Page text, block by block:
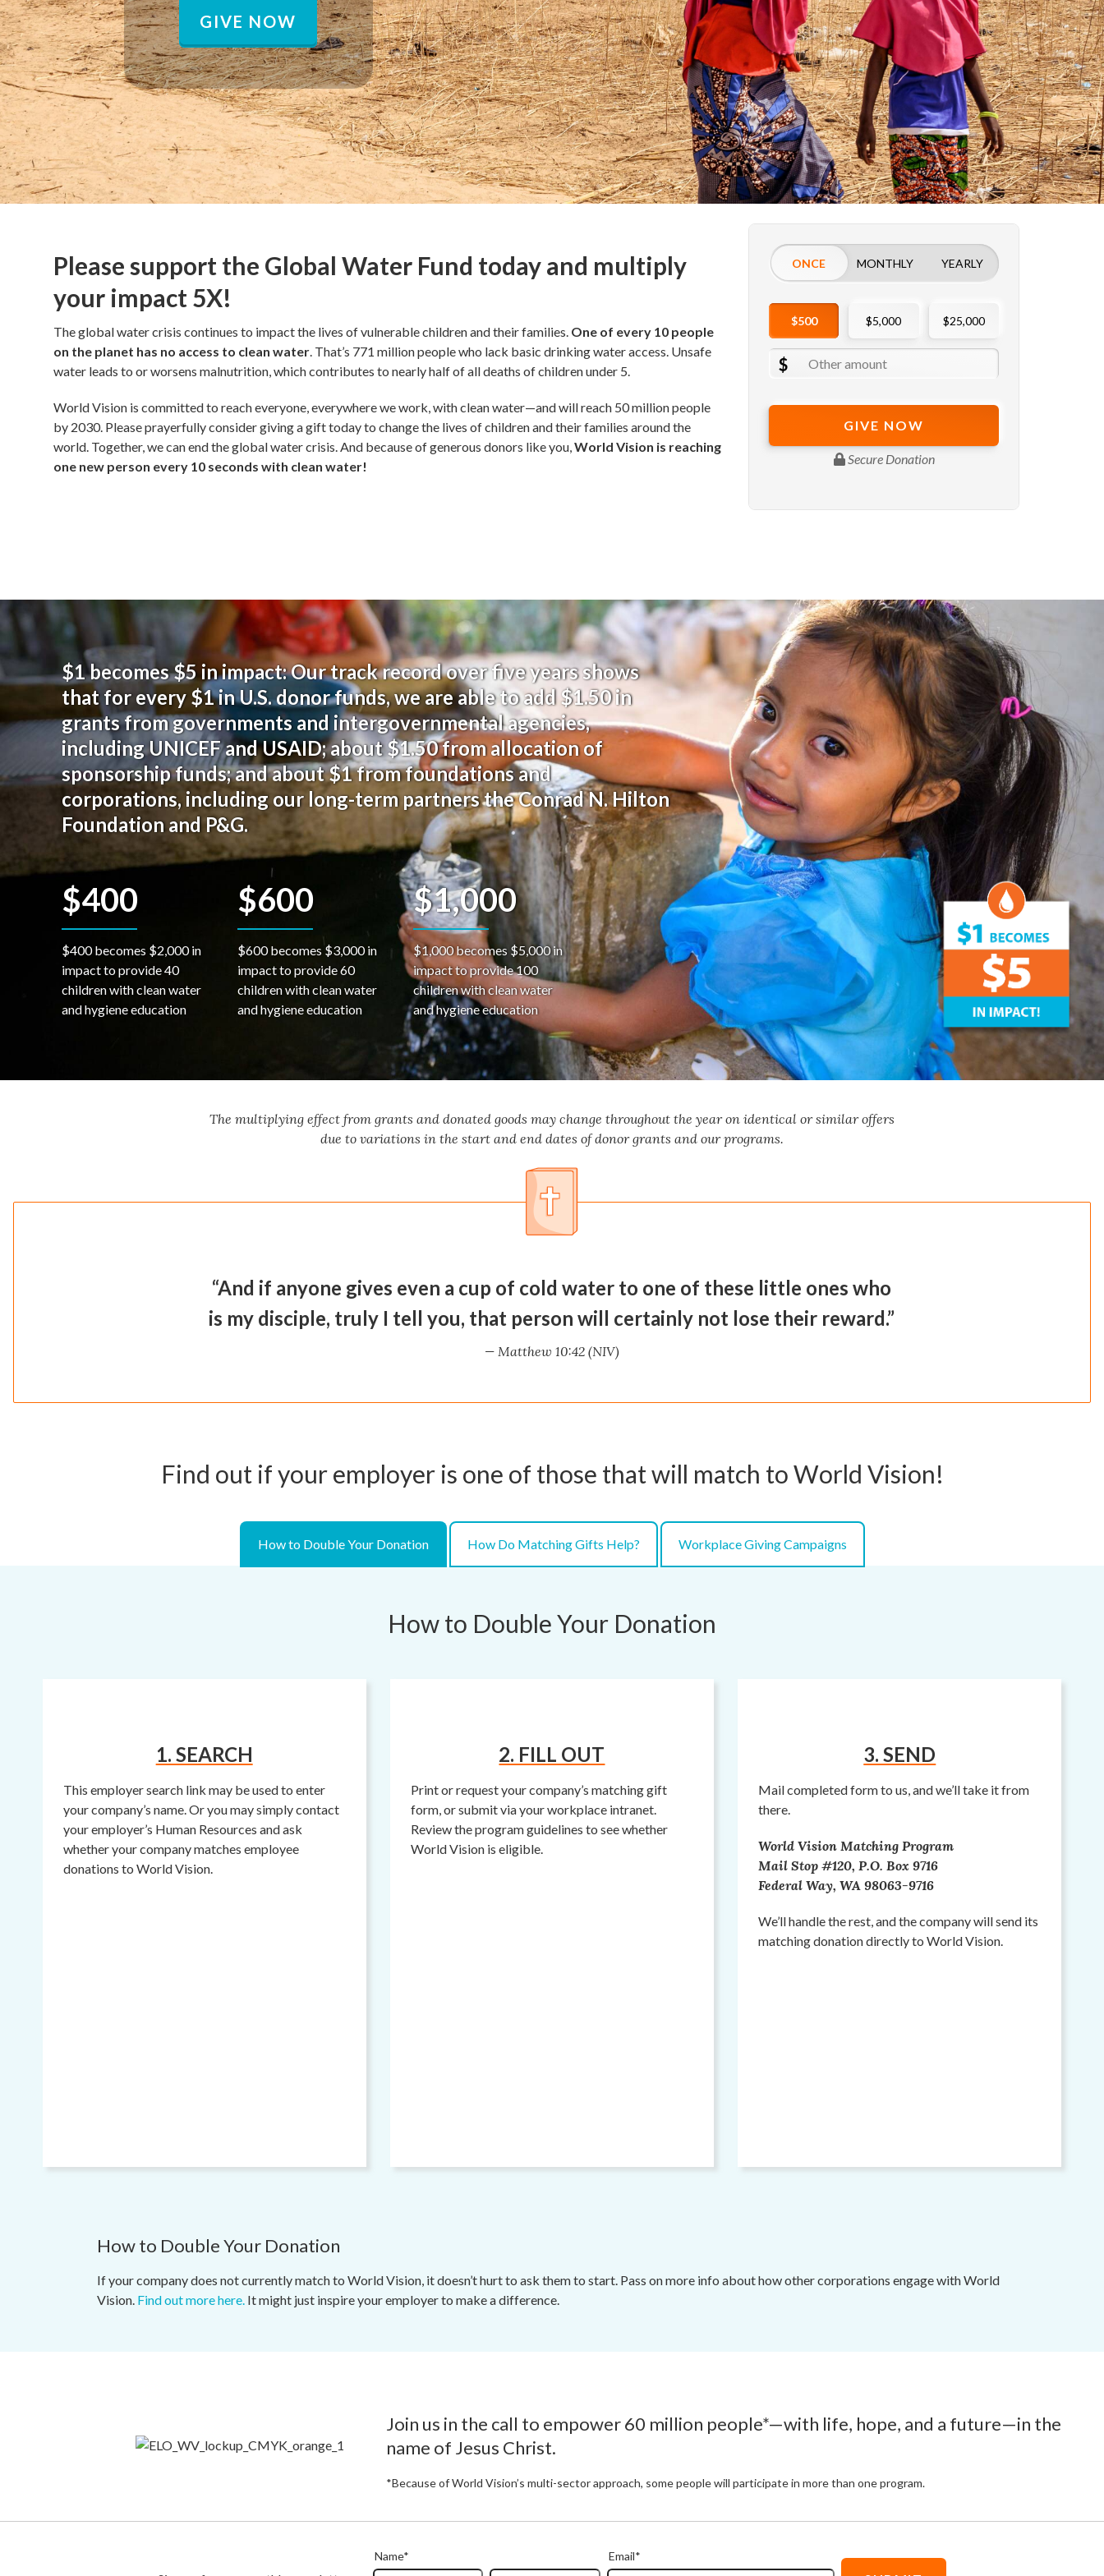
GIVE NOW
Please support the Global Water Fund today and multiply
your impact 5X!
The global water crisis continues to impact the lives of vulnerable children and their families. One of every 10 people
on the planet has no access to clean water. That’s 771 million people who lack basic drinking water access. Unsafe
water leads to or worsens malnutrition, which contributes to nearly half of all deaths of children under 5.
World Vision is committed to reach everyone, everywhere we work, with clean water—and will reach 50 million people
by 2030. Please prayerfully consider giving a gift today to change the lives of children and their families around the
world. Together, we can end the global water crisis. And because of generous donors like you,World Vision is reaching
one new person every 10 seconds with clean water!
$1 becomes $5 in impact: Our track record over five years shows
that for every $1 in U.S. donor funds, we are able to add $1.50 in
grants from governments and intergovernmental agencies,
including UNICEF and USAID; about $1.50 from allocation of
sponsorship funds; and about $1 from foundations and
corporations, including our long-term partners the Conrad N. Hilton
Foundation and P&G.
$400
$400 becomes $2,000 in
impact to provide 40
children with clean water
and hygiene education
$600
$600 becomes $3,000 in
impact to provide 60
children with clean water
and hygiene education
$1,000
$1,000 becomes $5,000 in
impact to provide 100
children with clean water
and hygiene education
The multiplying effect from grants and donated goods may change throughout the year on identical or similar offers
due to variations in the start and end dates of donor grants and our programs.
“And if anyone gives even a cup of cold water to one of these little ones who
is my disciple, truly I tell you, that person will certainly not lose their reward.”
— Matthew 10:42 (NIV)
Find out if your employer is one of those that will match to World Vision!
How to Double Your Donation How Do Matching Gifts Help? Workplace Giving Campaigns
How to Double Your Donation
1. SEARCH
This employer search link may be used to enter
your company’s name. Or you may simply contact
your employer’s Human Resources and ask
whether your company matches employee
donations to World Vision.
2. FILL OUT
Print or request your company’s matching gift
form, or submit via your workplace intranet.
Review the program guidelines to see whether
World Vision is eligible.
3. SEND
Mail completed form to us, and we’ll take it from
there.
World Vision Matching Program
Mail Stop #120, P.O. Box 9716
Federal Way, WA 98063-9716
We’ll handle the rest, and the company will send its
matching donation directly to World Vision.
How to Double Your Donation
If your company does not currently match to World Vision, it doesn’t hurt to ask them to start. Pass on more info about how other corporations engage with World
Vision. Find out more here. It might just inspire your employer to make a difference.
Join us in the call to empower 60 million people*—with life, hope, and a future—in the
name of Jesus Christ.
*Because of World Vision’s multi-sector approach, some people will participate in more than one program.